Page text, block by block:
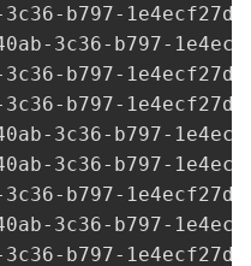
b797-
3c36-b797-
b797-
b797-
3c36-b797-
3c36-b797-
b797-
3c36-b797-
b797-